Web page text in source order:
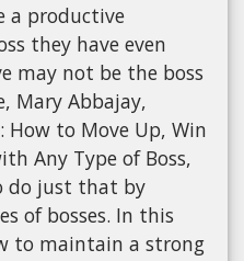
a productive
they have even
may not be the boss
Mary Abbajay,
to Move Up, Win
Any Type of Boss,
do just that by
of bosses. In this
to maintain a strong